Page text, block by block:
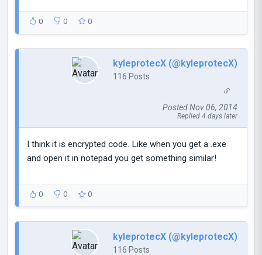
0 0 0
kyleprotecX (@kyleprotecX)
116 Posts
Posted Nov 06, 2014
Replied 4 days later
I think it is encrypted code. Like when you get a .exe
and open it in notepad you get something similar!
0 0 0
kyleprotecX (@kyleprotecX)
116 Posts